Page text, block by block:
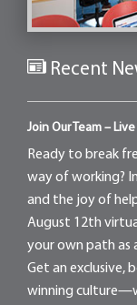
Recent
Join Our Team –
Ready to break
way of working?
and the joy of
August 12th
your own path as
Get an exclusive,
winning